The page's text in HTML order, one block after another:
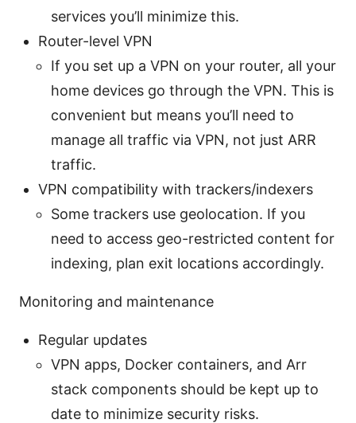
services you’ll minimize this.
Router-level VPN
If you set up a VPN on your router, all your
home devices go through the VPN. This is
convenient but means you’ll need to
manage all traffic via VPN, not just ARR
traffic.
VPN compatibility with trackers/indexers
Some trackers use geolocation. If you
need to access geo-restricted content for
indexing, plan exit locations accordingly.
Monitoring and maintenance
Regular updates
VPN apps, Docker containers, and Arr
stack components should be kept up to
date to minimize security risks.